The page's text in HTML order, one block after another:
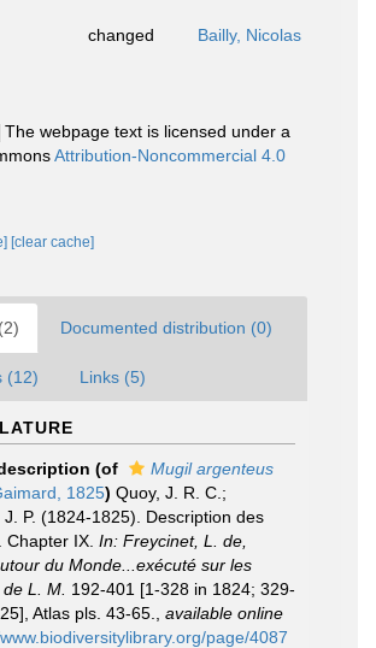
changed Bailly, Nicolas
The webpage text is licensed under a
Attribution-Noncommercial 4.0
[clear cache]
Documented distribution (0)
(12) Links (5)
(of
Mugil argenteus
1825) Quoy, J. R. C.;
P. (1824-1825). Description des
Chapter IX. In: Freycinet, L. de,
du Monde...exécuté sur les
L. M. 192-401 [1-328 in 1824; 329-
Atlas pls. 43-65.
available online
page/4087